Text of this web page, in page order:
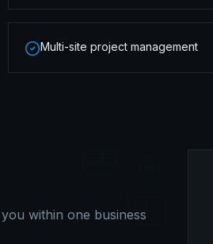
Multi-site project management
within one business